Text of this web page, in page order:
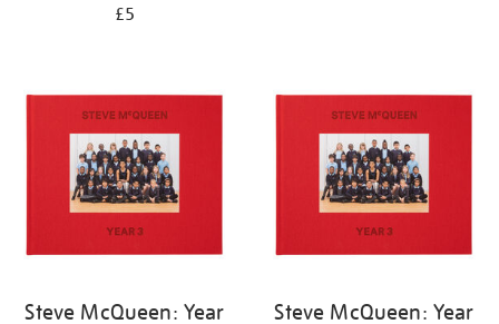
£5
Steve McQueen: Year
Steve McQueen: Year